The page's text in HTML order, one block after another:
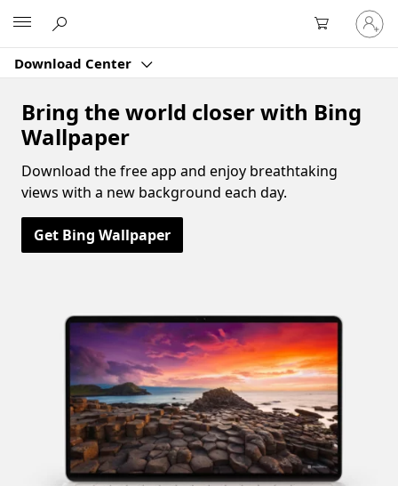
Download Center
Sign
in
to
account
Bring the world closer with Bing
Wallpaper
Download the free app and enjoy breathtaking
views with a new background each day.
Get Bing Wallpaper